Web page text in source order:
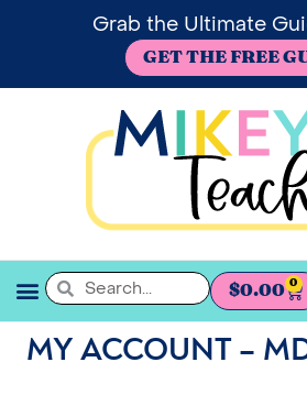
Grab the Ultimate
GET THE FREE
$0.00 0
MY ACCOUNT –